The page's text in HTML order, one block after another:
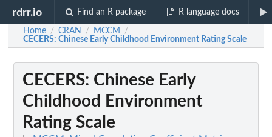
rdrr.io Find an R package R language docs
Home / CRAN / MCCM /
CECERS: Chinese Early Childhood Environment Rating Scale
CECERS: Chinese Early
Childhood Environment
Rating Scale